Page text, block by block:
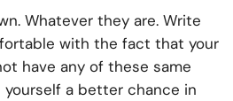
Whatever they are. Write
with the fact that your
have any of these same
yourself a better chance in